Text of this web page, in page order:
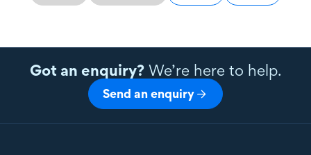
Got an enquiry?We’re here to help.
Send an enquiry